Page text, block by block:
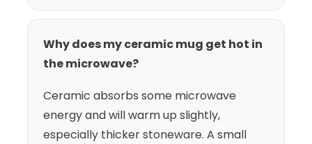
Why does my ceramic mug get hot in
the microwave?
Ceramic absorbs some microwave
energy and will warm up slightly,
especially thicker stoneware. A small